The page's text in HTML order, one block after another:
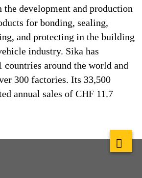
development and production
for bonding, sealing,
and protecting in the building
industry. Sika has
countries around the world and
300 factories. Its 33,500
annual sales of CHF 11.7